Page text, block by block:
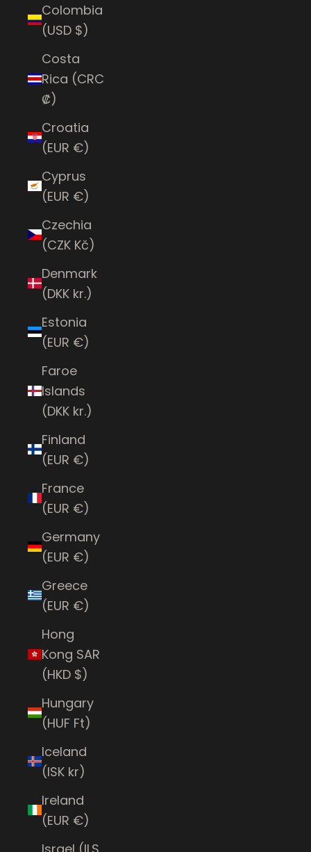
Colombia
(USD $)
Costa
Rica (CRC
₡)
Croatia
(EUR €)
Cyprus
(EUR €)
Czechia
(CZK Kč)
Denmark
(DKK kr.)
Estonia
(EUR €)
Faroe
Islands
(DKK kr.)
Finland
(EUR €)
France
(EUR €)
Germany
(EUR €)
Greece
(EUR €)
Hong
Kong SAR
(HKD $)
Hungary
(HUF Ft)
Iceland
(ISK kr)
Ireland
(EUR €)